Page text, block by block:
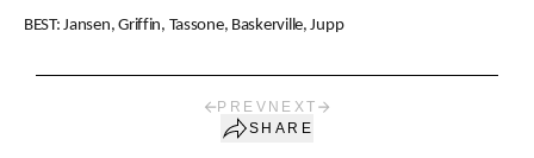
BEST: Jansen, Griffin, Tassone, Baskerville, Jupp
PREV NEXT
SHARE